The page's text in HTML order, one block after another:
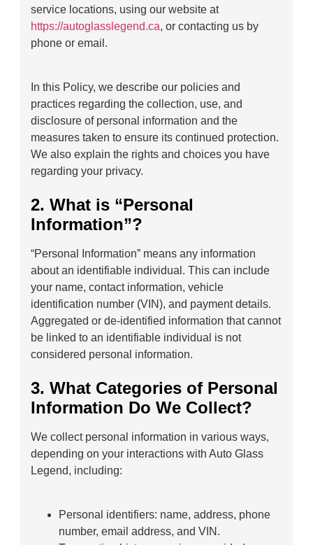
service locations, using our website at
https://autoglasslegend.ca, or contacting us by
phone or email.
In this Policy, we describe our policies and
practices regarding the collection, use, and
disclosure of personal information and the
measures taken to ensure its continued protection.
We also explain the rights and choices you have
regarding your privacy.
2. What is “Personal
Information”?
“Personal Information” means any information
about an identifiable individual. This can include
your name, contact information, vehicle
identification number (VIN), and payment details.
Aggregated or de-identified information that cannot
be linked to an identifiable individual is not
considered personal information.
3. What Categories of Personal
Information Do We Collect?
We collect personal information in various ways,
depending on your interactions with Auto Glass
Legend, including:
Personal identifiers: name, address, phone
number, email address, and VIN.